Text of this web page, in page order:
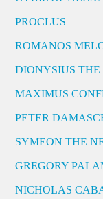
PROCLUS
ROMANOS
DIONYSIUS THE
MAXIMUS
PETER
SYMEON THE
GREGORY
NICHOLAS